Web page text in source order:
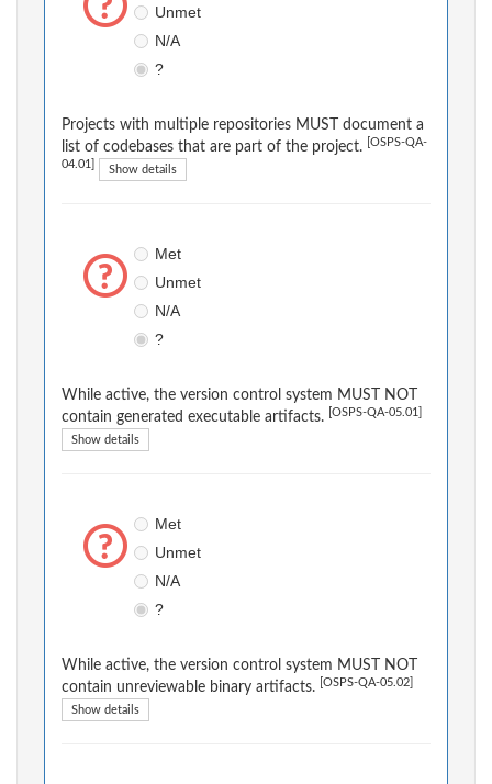
Unmet
N/A
?
Projects with multiple repositories MUST document a
list of codebases that are part of the project.
[OSPS-QA-
04.01] Show details
Met
Unmet
N/A
?
While active, the version control system MUST NOT
contain generated executable artifacts.
[OSPS-QA-05.01]
Show details
Met
Unmet
N/A
?
While active, the version control system MUST NOT
contain unreviewable binary artifacts.
[OSPS-QA-05.02]
Show details